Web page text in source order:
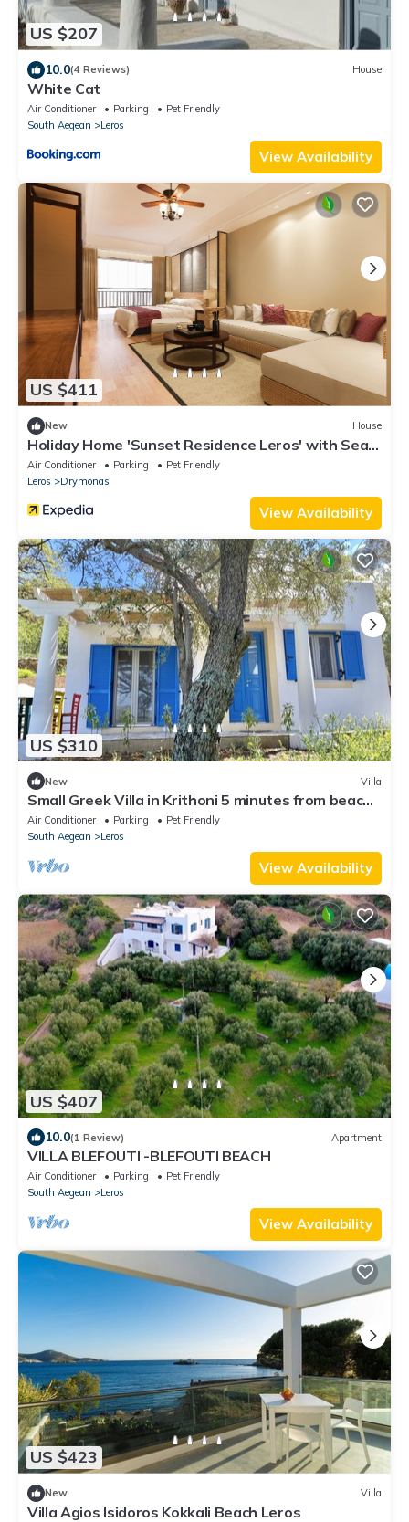
US $207
10.0(4 Reviews) House
White Cat
Air Conditioner Parking
Pet Friendly
South Aegean
Leros
View Availability
US $411
New House
Holiday Home 'Sunset Residence Leros' with Sea
View, Wi-Fi and Air Conditioning
Air Conditioner Parking
Pet Friendly
Leros
Drymonas
View Availability
US $310
New Villa
Small Greek Villa in Krithoni 5 minutes from beach
and Agia Marina
Air Conditioner Parking
Pet Friendly
South Aegean
Leros
View Availability
US $407
10.0(1 Review) Apartment
VILLA BLEFOUTI -BLEFOUTI BEACH
Air Conditioner Parking
Pet Friendly
South Aegean
Leros
View Availability
US $423
New Villa
Villa Agios Isidoros Kokkali Beach Leros